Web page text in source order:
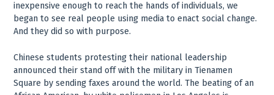
inexpensive enough to reach the hands of individuals, we
began to see real people using media to enact social change.
And they did so with purpose.
Chinese students protesting their national leadership
announced their stand off with the military in Tienamen
Square by sending faxes around the world. The beating of an